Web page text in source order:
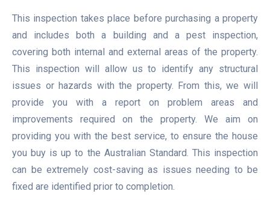
This inspection takes place before purchasing a property
and includes both a building and a pest inspection,
covering both internal and external areas of the property.
This inspection will allow us to identify any structural
issues or hazards with the property. From this, we will
provide you with a report on problem areas and
improvements required on the property. We aim on
providing you with the best service, to ensure the house
you buy is up to the Australian Standard. This inspection
can be extremely cost-saving as issues needing to be
fixed are identified prior to completion.